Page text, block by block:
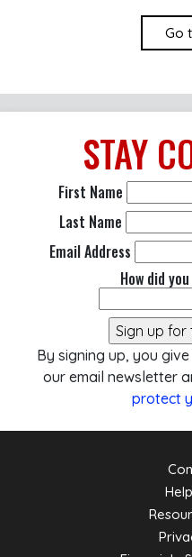
Go
STAY
First Name
Last Name
Email Address
How did
By signing up, you
our email newsletter
protect